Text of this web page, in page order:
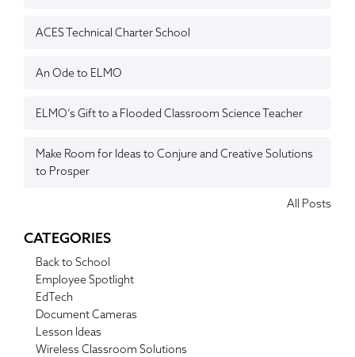
ACES Technical Charter School
An Ode to ELMO
ELMO’s Gift to a Flooded Classroom Science Teacher
Make Room for Ideas to Conjure and Creative Solutions
to Prosper
All Posts
CATEGORIES
Back to School
Employee Spotlight
EdTech
Document Cameras
Lesson Ideas
Wireless Classroom Solutions